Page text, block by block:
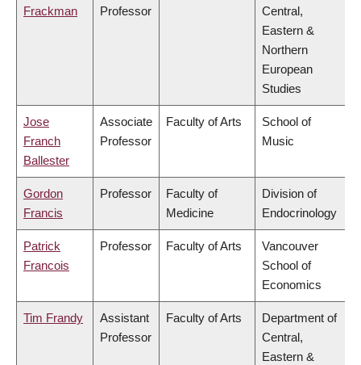
Frackman
Professor
Central,
Eastern &
Northern
European
Studies
Jose
Franch
Ballester
Associate
Professor
Faculty of Arts
School of
Music
Gordon
Francis
Professor
Faculty of
Medicine
Division of
Endocrinology
Patrick
Francois
Professor Faculty of Arts
Vancouver
School of
Economics
Tim Frandy
Assistant
Professor
Faculty of Arts
Department of
Central,
Eastern &